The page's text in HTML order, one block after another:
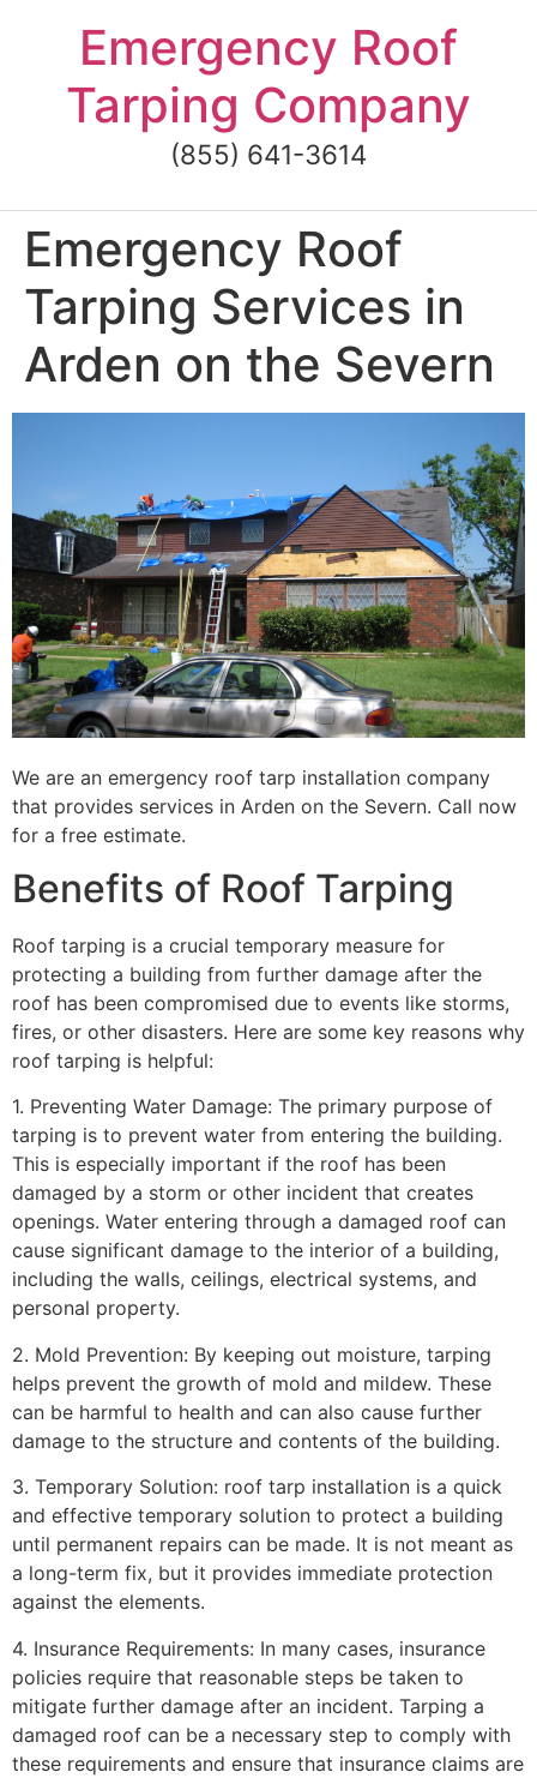
Emergency Roof
Tarping Company
(855) 641-3614
Emergency Roof
Tarping Services in
Arden on the Severn
We are an emergency roof tarp installation company
that provides services in Arden on the Severn. Call now
for a free estimate.
Benefits of Roof Tarping
Roof tarping is a crucial temporary measure for
protecting a building from further damage after the
roof has been compromised due to events like storms,
fires, or other disasters. Here are some key reasons why
roof tarping is helpful:
1. Preventing Water Damage: The primary purpose of
tarping is to prevent water from entering the building.
This is especially important if the roof has been
damaged by a storm or other incident that creates
openings. Water entering through a damaged roof can
cause significant damage to the interior of a building,
including the walls, ceilings, electrical systems, and
personal property.
2. Mold Prevention: By keeping out moisture, tarping
helps prevent the growth of mold and mildew. These
can be harmful to health and can also cause further
damage to the structure and contents of the building.
3. Temporary Solution: roof tarp installation is a quick
and effective temporary solution to protect a building
until permanent repairs can be made. It is not meant as
a long-term fix, but it provides immediate protection
against the elements.
4. Insurance Requirements: In many cases, insurance
policies require that reasonable steps be taken to
mitigate further damage after an incident. Tarping a
damaged roof can be a necessary step to comply with
these requirements and ensure that insurance claims are